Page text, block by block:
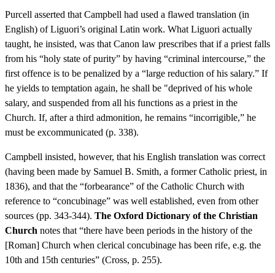
Purcell asserted that Campbell had used a flawed translation (in
English) of Liguori’s original Latin work. What Liguori actually
taught, he insisted, was that Canon law prescribes that if a priest falls
from his “holy state of purity” by having “criminal intercourse,” the
first offence is to be penalized by a “large reduction of his salary.” If
he yields to temptation again, he shall be "deprived of his whole
salary, and suspended from all his functions as a priest in the
Church. If, after a third admonition, he remains “incorrigible,” he
must be excommunicated (p. 338).
Campbell insisted, however, that his English translation was correct
(having been made by Samuel B. Smith, a former Catholic priest, in
1836), and that the “forbearance” of the Catholic Church with
reference to “concubinage” was well established, even from other
sources (pp. 343-344). The Oxford Dictionary of the Christian
Church notes that “there have been periods in the history of the
[Roman] Church when clerical concubinage has been rife, e.g. the
10th and 15th centuries” (Cross, p. 255).